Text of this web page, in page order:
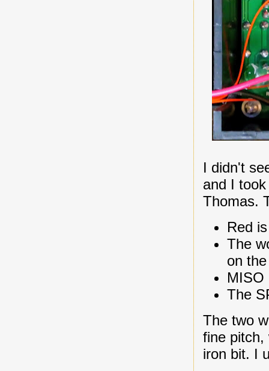
I didn't
and I
Thomas.
Red
The
on
MISO
The
The two
fine pitch,
iron bit. I